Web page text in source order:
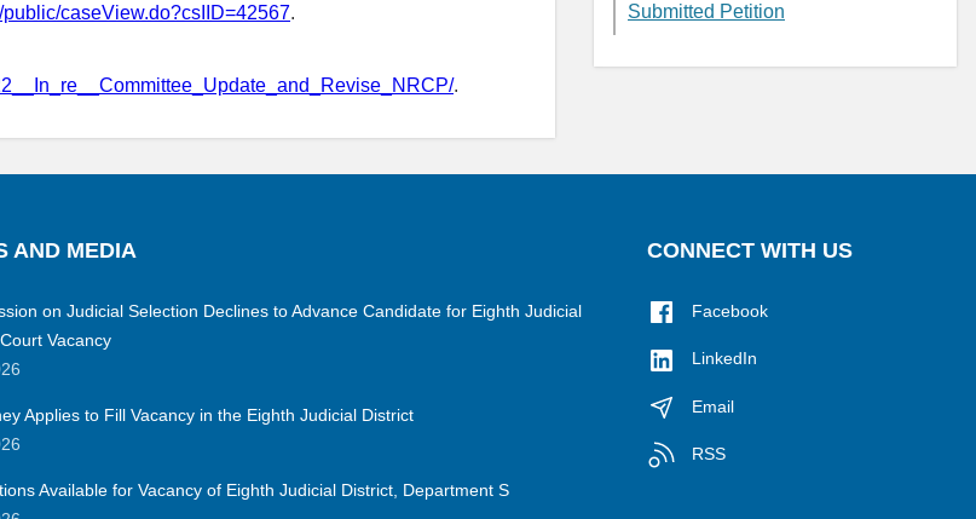
caseView.do?csIID=42567.
.
Submitted Petition
AND MEDIA
on Judicial Selection Declines to Advance Candidate for Eighth Judicial
Vacancy
Applies to Fill Vacancy in the Eighth Judicial District
Available for Vacancy of Eighth Judicial District, Department S
CONNECT WITH US
Facebook
LinkedIn
Email
RSS